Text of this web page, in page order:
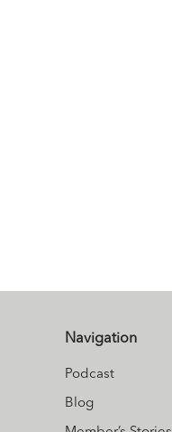
Navigation
Podcast
Blog